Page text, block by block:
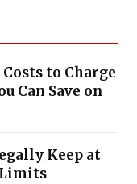
to Charge
Can Save on
Keep at